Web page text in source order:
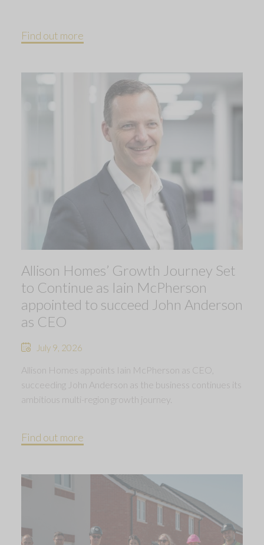
Find out more
Allison Homes’ Growth Journey Set
to Continue as Iain McPherson
appointed to succeed John Anderson
as CEO
July 9, 2026
Allison Homes appoints Iain McPherson as CEO,
succeeding John Anderson as the business continues its
ambitious multi-region growth journey.
Find out more